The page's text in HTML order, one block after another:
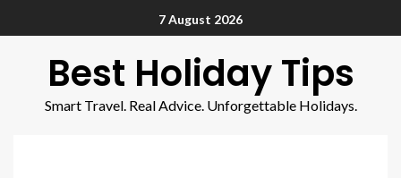
7 August 2026
Best Holiday Tips
Smart Travel. Real Advice. Unforgettable Holidays.